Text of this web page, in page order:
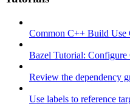
Common C++ Build Use
Bazel Tutorial: Configure
Review the dependency
Use labels to reference